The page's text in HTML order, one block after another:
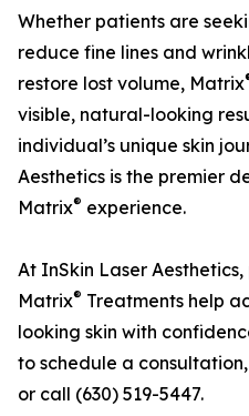
Whether patients are
reduce fine lines and
restore lost volume, Matrix
visible, natural-looking
individual’s unique skin
Aesthetics is the premier
Matrix® experience.
At InSkin Laser
Matrix® Treatments help
looking skin with
to schedule a
or call (630) 519-5447.